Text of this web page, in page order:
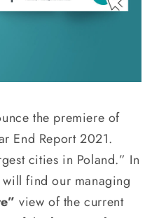
the premiere of
End Report 2021.
cities in Poland.” In
will find our managing
view of the current